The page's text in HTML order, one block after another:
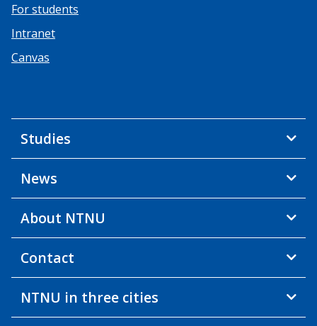
For students
Intranet
Canvas
Studies
News
About NTNU
Contact
NTNU in three cities